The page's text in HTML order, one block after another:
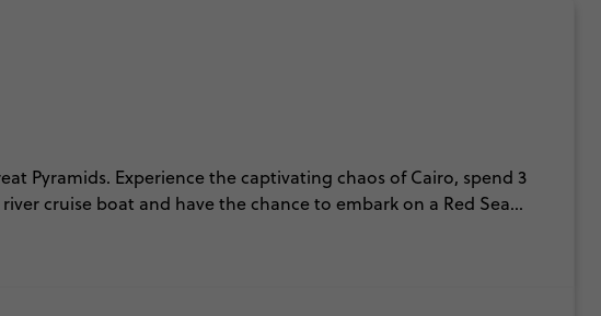
Pyramids. Experience the captivating chaos of Cairo, spend 3
cruise boat and have the chance to embark on a Red Sea